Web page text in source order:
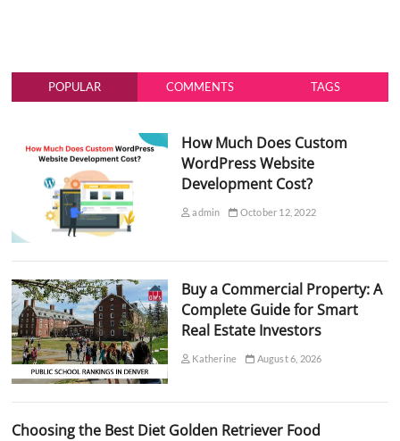
POPULAR COMMENTS TAGS
How Much Does Custom
WordPress Website
Development Cost?
admin October 12, 2022
Buy a Commercial Property: A
Complete Guide for Smart
Real Estate Investors
Katherine August 6, 2026
Choosing the Best Diet Golden Retriever Food